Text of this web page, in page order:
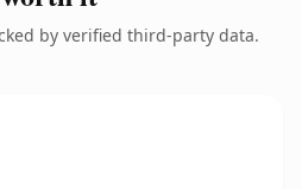
by verified third-party data.